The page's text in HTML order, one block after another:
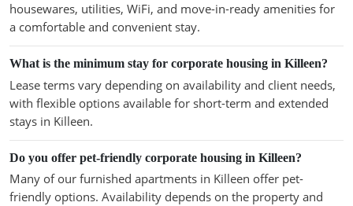
housewares, utilities, WiFi, and move-in-ready amenities for
a comfortable and convenient stay.
What is the minimum stay for corporate housing in Killeen?
Lease terms vary depending on availability and client needs,
with flexible options available for short-term and extended
stays in Killeen.
Do you offer pet-friendly corporate housing in Killeen?
Many of our furnished apartments in Killeen offer pet-
friendly options. Availability depends on the property and